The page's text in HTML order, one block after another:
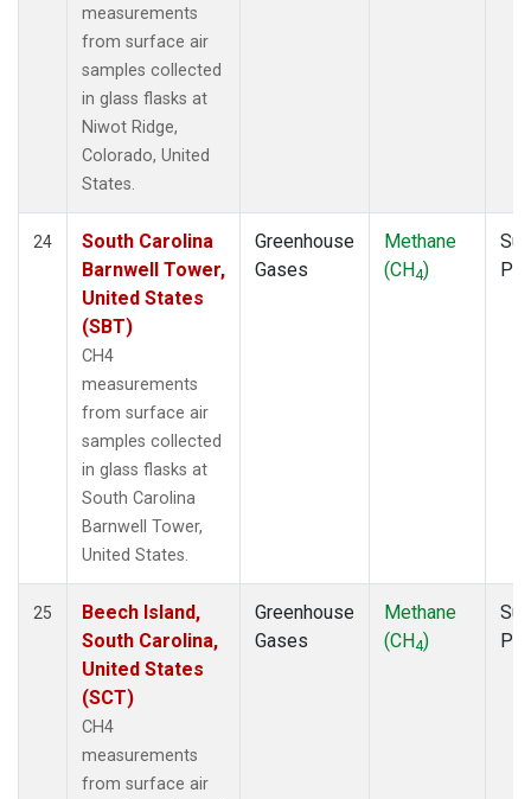
measurements
from surface air
samples collected
in glass flasks at
Niwot Ridge,
Colorado, United
States.
24
South Carolina
Barnwell Tower,
United States
(SBT)
CH4
measurements
from surface air
samples collected
in glass flasks at
South Carolina
Barnwell Tower,
United States.
Greenhouse
Gases
Methane
(CH4)
25
Beech Island,
South Carolina,
United States
(SCT)
CH4
measurements
from surface air
Greenhouse
Gases
Methane
(CH4)